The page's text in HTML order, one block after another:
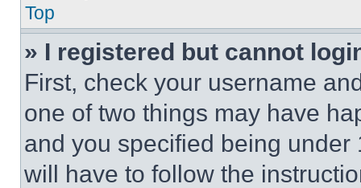
Top
» I registered but cannot
First, check your username
one of two things may have
and you specified being
will have to follow the